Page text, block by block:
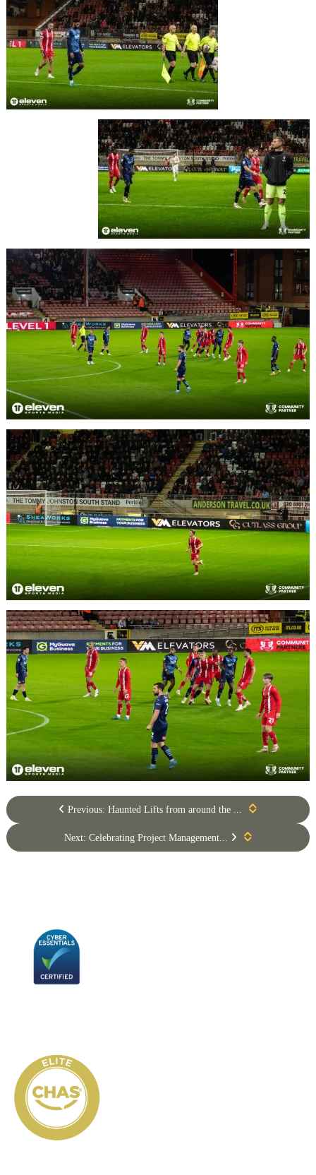
Previous: Haunted Lifts from around the ...
Next: Celebrating Project Management...